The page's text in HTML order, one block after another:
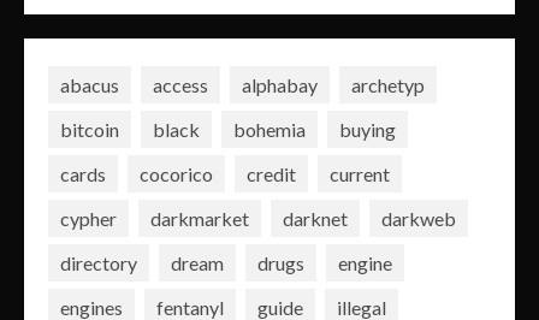
abacus access alphabay
archetyp
bitcoin
black bohemia
buying
cards
cocorico credit
current
cypher
darkmarket darknet
darkweb
directory
dream drugs
engine
engines
fentanyl guide
illegal